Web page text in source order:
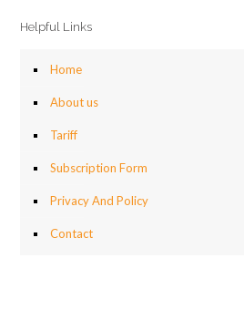
Helpful Links
Home
About us
Tariff
Subscription Form
Privacy And Policy
Contact